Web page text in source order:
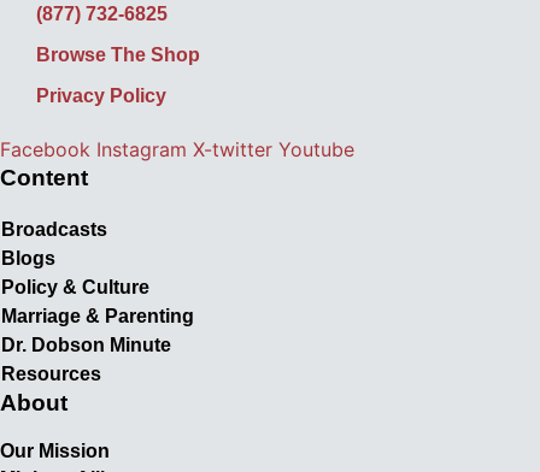
(877) 732-6825
Browse The Shop
Privacy Policy
Facebook Instagram X-twitter Youtube
Content
Broadcasts
Blogs
Policy & Culture
Marriage & Parenting
Dr. Dobson Minute
Resources
About
Our Mission